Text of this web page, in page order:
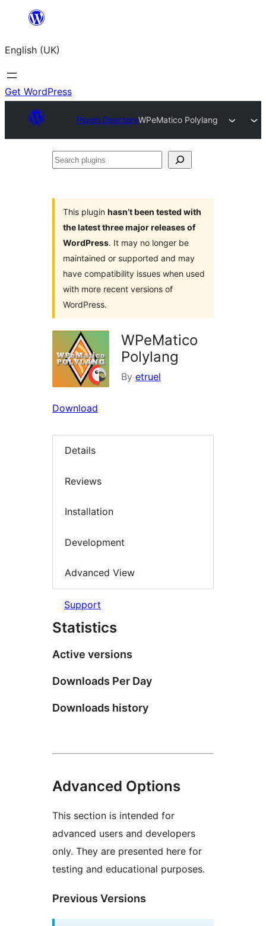
content
English (UK)
Get WordPress
Plugin DirectoryWPeMatico Polylang
Search
This plugin hasn’t been tested with
the latest three major releases of
WordPress. It may no longer be
maintained or supported and may
have compatibility issues when used
with more recent versions of
WordPress.
WPeMatico
Polylang
By etruel
Download
Details
Reviews
Installation
Development
Advanced View
Support
Statistics
Active versions
Downloads Per Day
Downloads history
Advanced Options
This section is intended for
advanced users and developers
only. They are presented here for
testing and educational purposes.
Previous Versions